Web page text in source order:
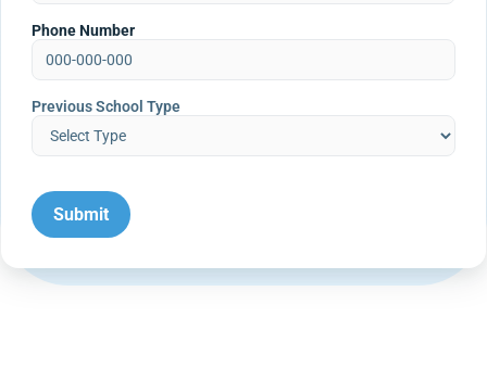
Phone Number
Previous School Type